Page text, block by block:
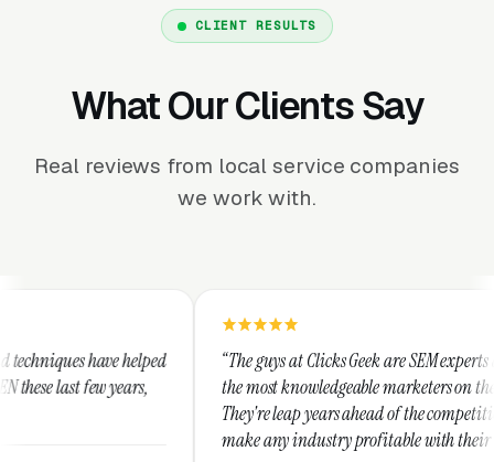
CLIENT RESULTS
What Our Clients Say
Real reviews from local service companies
we work with.
“The guys at Clicks Geek are SEM experts and some of
the most knowledgeable marketers on the planet.
They're leap years ahead of the competition and can
make any industry profitable with their techniques.
“I